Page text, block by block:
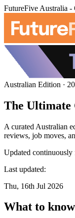
FutureFive Australia -
Australian Edition ·
The Ultimate
A curated Australian
reviews, job moves,
Updated
Last updated:
Thu, 16th Jul 2026
What to